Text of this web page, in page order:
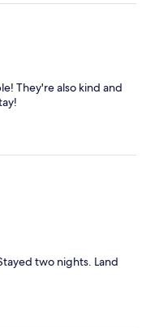
They're also kind and
two nights. Land